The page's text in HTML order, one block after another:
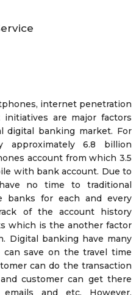
internet penetration
are major factors
digital banking market. For
approximately 6.8 billion
account from which 3.5
with bank account. Due to
no time to traditional
banks for each and every
of the account history
which is the another factor
Digital banking have many
can save on the travel time
can do the transaction
customer can get there